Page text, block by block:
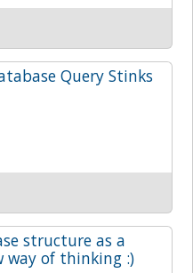
Query Stinks
structure as a
way of thinking :)